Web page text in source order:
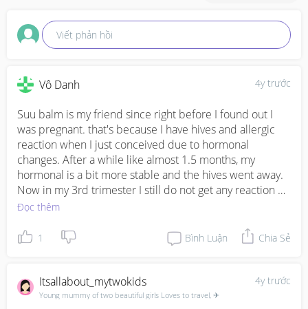
Viết phản hồi
4y trước
Vô Danh
Suu balm is my friend since right before I found out I
was pregnant. that's because I have hives and allergic
reaction when I just conceived due to hormonal
changes. After a while like almost 1.5 months, my
hormonal is a bit more stable and the hives went away.
Now in my 3rd trimester I still do not get any reaction or
hives. I still use Suu Balm as lotion for my belly because
helps.
Đọc thêm
1 Bình Luận Chia Sẻ
4y trước
Itsallabout_mytwokids
Young mummy of two beautiful girls Loves to travel, ✈